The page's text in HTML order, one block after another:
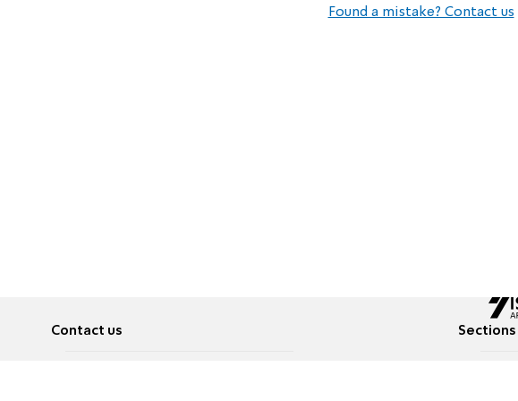
Found a mistake? Contact us
Contact us Sections